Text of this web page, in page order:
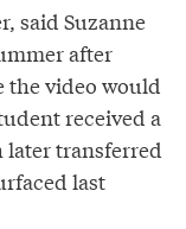
said Suzanne
after
the video would
received a
later transferred
last